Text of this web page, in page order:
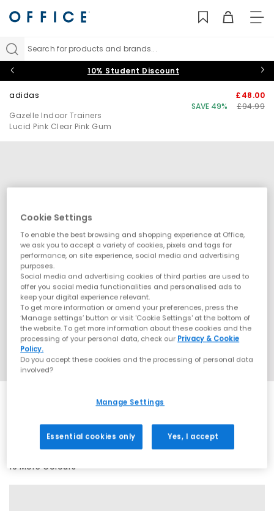
Search for products and brands...
10% Student Discount
adidas
Gazelle Indoor Trainers
Lucid Pink Clear Pink Gum
£48.00
SAVE 49%
£94.99
SALE
19 More Colours
Cookie Settings
To enable the best browsing and shopping experience at Office,
we ask you to accept a variety of cookies, pixels and tags for
performance, on site experience, social media and advertising
purposes.
Social media and advertising cookies of third parties are used to
offer you social media functionalities and personalised ads to
keep your digital experience relevant.
To get more information or amend your preferences, press the
‘Manage settings’ button or visit 'Cookie Settings' at the bottom of
the website. To get more information about these cookies and the
processing of your personal data, check our Privacy & Cookie
Policy.
Do you accept these cookies and the processing of personal data
involved?
Manage Settings
Essential cookies only Yes, I accept